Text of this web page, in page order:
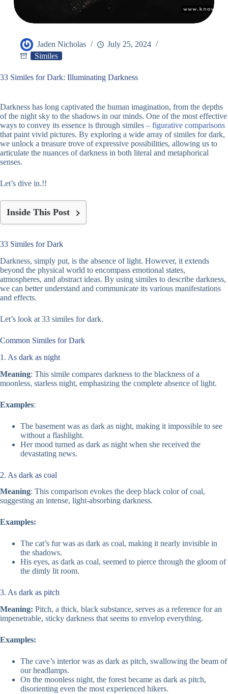
Jaden Nicholas
July 25, 2024
Similes
33 Similes for Dark: Illuminating Darkness
Darkness has long captivated the human imagination, from the depths
of the night sky to the shadows in our minds. One of the most effective
ways to convey its essence is through similes – figurative comparisons
that paint vivid pictures. By exploring a wide array of similes for dark,
we unlock a treasure trove of expressive possibilities, allowing us to
articulate the nuances of darkness in both literal and metaphorical
senses.
Let’s dive in.!!
Inside This Post
33 Similes for Dark
Darkness, simply put, is the absence of light. However, it extends
beyond the physical world to encompass emotional states,
atmospheres, and abstract ideas. By using similes to describe darkness,
we can better understand and communicate its various manifestations
and effects.
Let’s look at 33 similes for dark.
Common Similes for Dark
1. As dark as night
Meaning: This simile compares darkness to the blackness of a
moonless, starless night, emphasizing the complete absence of light.
Examples:
The basement was as dark as night, making it impossible to see
without a flashlight.
Her mood turned as dark as night when she received the
devastating news.
2. As dark as coal
Meaning: This comparison evokes the deep black color of coal,
suggesting an intense, light-absorbing darkness.
Examples:
The cat’s fur was as dark as coal, making it nearly invisible in
the shadows.
His eyes, as dark as coal, seemed to pierce through the gloom of
the dimly lit room.
3. As dark as pitch
Meaning: Pitch, a thick, black substance, serves as a reference for an
impenetrable, sticky darkness that seems to envelop everything.
Examples:
The cave’s interior was as dark as pitch, swallowing the beam of
our headlamps.
On the moonless night, the forest became as dark as pitch,
disorienting even the most experienced hikers.